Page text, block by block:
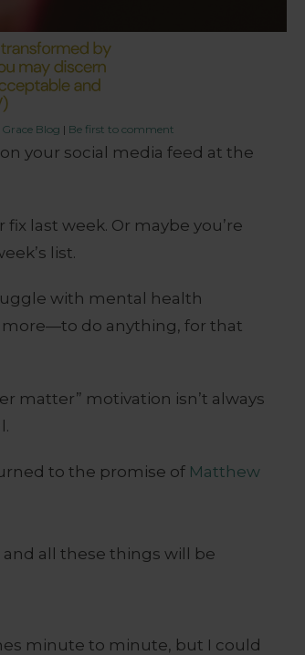
Blog | Be first to comment
your social media feed at the
last week. Or maybe you’re
list.
with mental health
more—to do anything, for that
matter” motivation isn’t always
to the promise of Matthew
all these things will be
minute to minute, but I could